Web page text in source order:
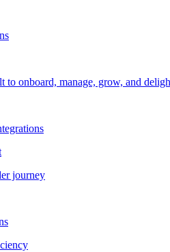
to onboard, manage, grow, and
journey